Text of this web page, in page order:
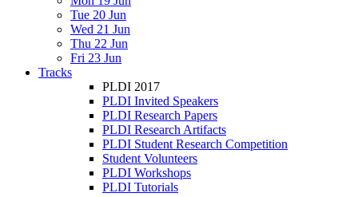
Tue 20 Jun
Wed 21 Jun
Thu 22 Jun
Fri 23 Jun
Tracks
PLDI 2017
PLDI Invited Speakers
PLDI Research Papers
PLDI Research Artifacts
PLDI Student Research Competition
Student Volunteers
PLDI Workshops
PLDI Tutorials